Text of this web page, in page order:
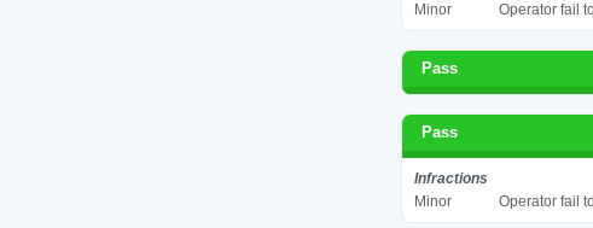
Minor
Operator fail
Pass
Pass
Infractions
Minor
Operator fail